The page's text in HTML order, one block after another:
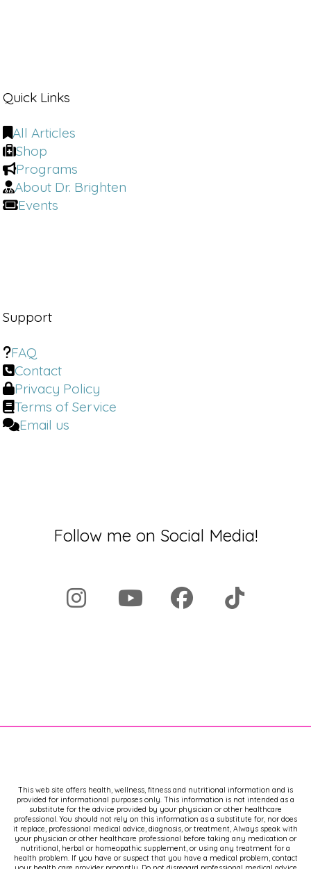
Dr. Brighten:
think the rest of the world does as
well. You, board certified, plastic
surgeon, what cosmetic surgeries are
you like? Absolutely never avoid those.
Brighten. I'm board certified in
nutrition scientist, a certified sex
counselor, and a certified menopause
specialist.
As always, I'm bringing you the latest,
most up to date information to help
brings you some of the best
information, including updates on this
Now, as always, this information is
brought to you cost free. And because
this podcast.
important and it's not lost on me that
you're sharing it with me right now.
Don't forget to subscribe, leave a
comment, or share this with a friend
because it helps this podcast get out
Quick Links
All Articles
Shop
Programs
About Dr. Brighten
Events
Support
FAQ
Contact
Privacy Policy
Terms of Service
Email us
Follow me on Social Media!
This web site offers health, wellness, fitness and nutritional information and is
provided for informational purposes only. This information is not intended as a
substitute for the advice provided by your physician or other healthcare
professional. You should not rely on this information as a substitute for, nor does
it replace, professional medical advice, diagnosis, or treatment, Always speak with
your physician or other healthcare professional before taking any medication or
nutritional, herbal or homeopathic supplement, or using any treatment for a
health problem. If you have or suspect that you have a medical problem, contact